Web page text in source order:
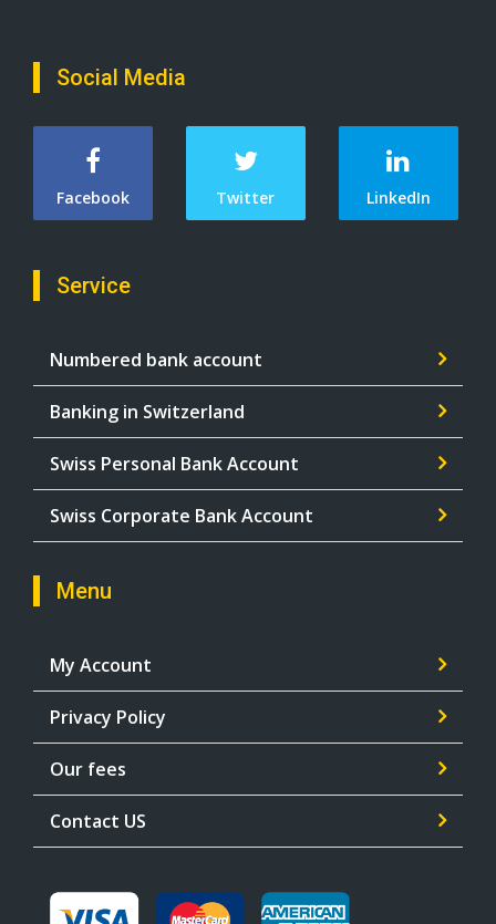
Social Media
Facebook Twitter LinkedIn
Service
Numbered bank account
Banking in Switzerland
Swiss Personal Bank Account
Swiss Corporate Bank Account
Menu
My Account
Privacy Policy
Our fees
Contact US